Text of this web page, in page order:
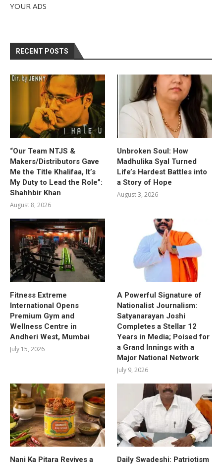
YOUR ADS
RECENT POSTS
“Our Team NTJS &
Makers/Distributors Gave
Me the Title Khalifaa, It’s
My Duty to Lead the Role”:
Shahhbir Khan
August 8, 2026
Unbroken Soul: How
Madhulika Syal Turned
Life’s Hardest Battles into
a Story of Hope
August 3, 2026
Fitness Extreme
International Opens
Premium Gym and
Wellness Centre in
Andheri West, Mumbai
July 15, 2026
A Powerful Signature of
Nationalist Journalism:
Satyanarayan Joshi
Completes a Stellar 12
Years in Media; Poised for
a Grand Innings with a
Major National Network
July 9, 2026
Nani Ka Pitara Revives a Daily Swadeshi: Patriotism